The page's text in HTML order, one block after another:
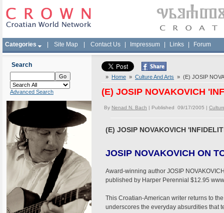
Categories Site Map Contact Us Impressum Links Forum
Search
Advanced Search
» Home » Culture And Arts » (E) JOSIP
(E) JOSIP NOVAKOVICH
By Nenad N. Bach | Published 09/17/2005 |
(E) JOSIP NOVAKOVICH
JOSIP NOVAKOVICH ON
Award-winning author JOSIP
published by Harper Perennial $12.95
This Croatian-American writer returns to
underscores the everyday absurdities that